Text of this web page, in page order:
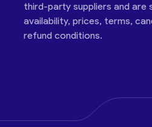
third-party suppliers and
availability, prices, terms,
refund conditions.